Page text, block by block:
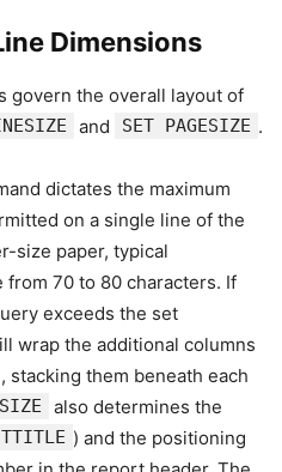
Dimensions
govern the overall layout of
and SET PAGESIZE .
dictates the maximum
on a single line of the
size paper, typical
from 70 to 80 characters. If
exceeds the set
wrap the additional columns
them beneath each
also determines the
TTITLE ) and the positioning